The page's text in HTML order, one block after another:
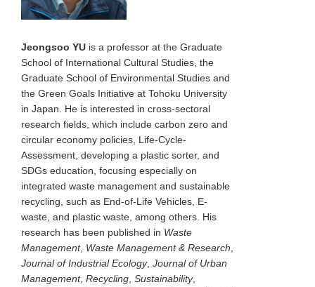
Jeongsoo YU is a professor at the Graduate
School of International Cultural Studies, the
Graduate School of Environmental Studies and
the Green Goals Initiative at Tohoku University
in Japan. He is interested in cross-sectoral
research fields, which include carbon zero and
circular economy policies, Life-Cycle-
Assessment, developing a plastic sorter, and
SDGs education, focusing especially on
integrated waste management and sustainable
recycling, such as End-of-Life Vehicles, E-
waste, and plastic waste, among others. His
research has been published in Waste
Management, Waste Management & Research
Journal of Industrial Ecology, Journal of Urban
Management, Recycling Sustainability,